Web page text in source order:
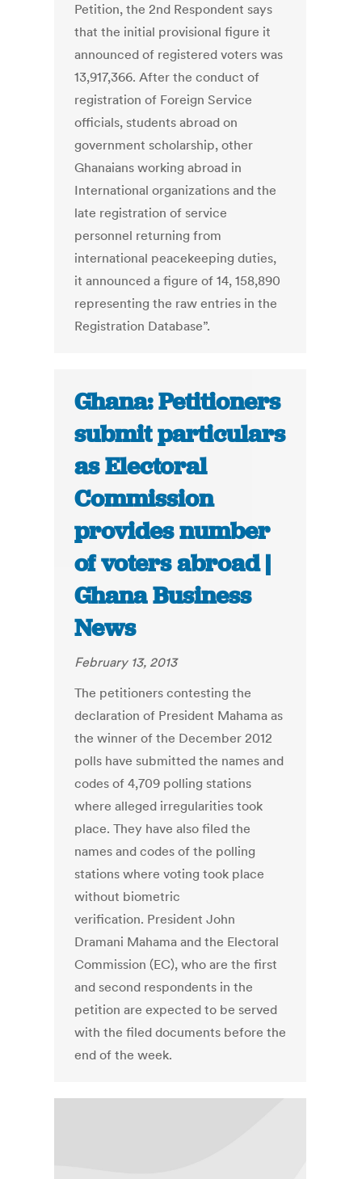
Petition, the 2nd Respondent says
that the initial provisional figure it
announced of registered voters was
13,917,366. After the conduct of
registration of Foreign Service
officials, students abroad on
government scholarship, other
Ghanaians working abroad in
International organizations and the
late registration of service
personnel returning from
international peacekeeping duties,
it announced a figure of 14, 158,890
representing the raw entries in the
Registration Database”.
Ghana: Petitioners
submit particulars
as Electoral
Commission
provides number
of voters abroad |
Ghana Business
News
February 13, 2013
The petitioners contesting the
declaration of President Mahama as
the winner of the December 2012
polls have submitted the names and
codes of 4,709 polling stations
where alleged irregularities took
place. They have also filed the
names and codes of the polling
stations where voting took place
without biometric
verification. President John
Dramani Mahama and the Electoral
Commission (EC), who are the first
and second respondents in the
petition are expected to be served
with the filed documents before the
end of the week.